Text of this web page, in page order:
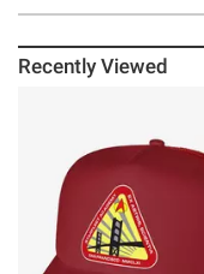
Recently Viewed